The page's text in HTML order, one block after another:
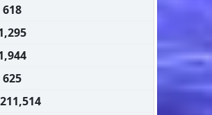
618
625